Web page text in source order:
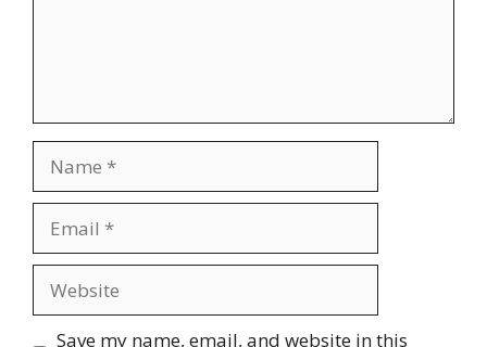
Save my name, email, and website in this